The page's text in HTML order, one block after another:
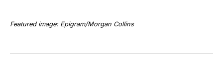
Featured image: Epigram/Morgan Collins